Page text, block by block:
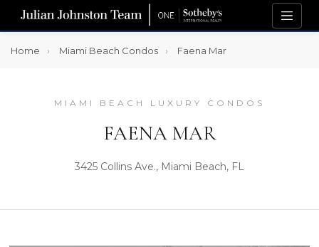
Home Miami Beach Condos Faena Mar
MIAMI BEACH LUXURY CONDOS
FAENA MAR
3425 Collins Ave., Miami Beach, FL